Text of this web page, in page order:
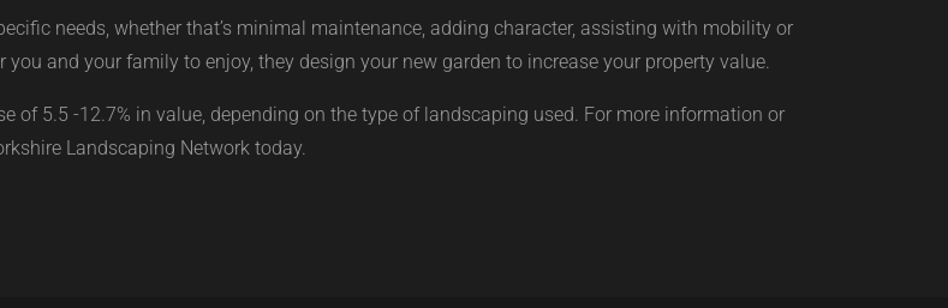
needs, whether that’s minimal maintenance, adding character, assisting with mobility or
and your family to enjoy, they design your new garden to increase your property value.
of 5.5 -12.7% in value, depending on the type of landscaping used. For more information or
Landscaping Network today.